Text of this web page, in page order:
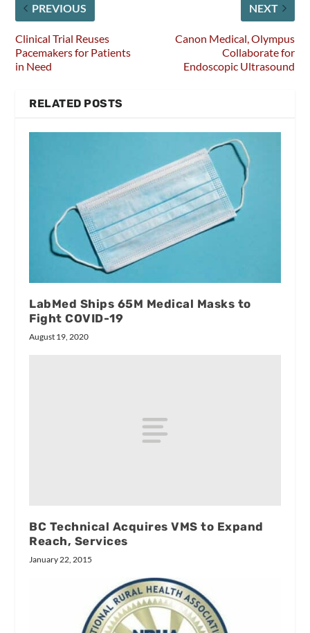
PREVIOUS
Clinical Trial Reuses
Pacemakers for Patients
in Need
NEXT
Canon Medical, Olympus
Collaborate for
Endoscopic Ultrasound
RELATED POSTS
LabMed Ships 65M Medical Masks to
Fight COVID-19
August 19, 2020
BC Technical Acquires VMS to Expand
Reach, Services
January 22, 2015